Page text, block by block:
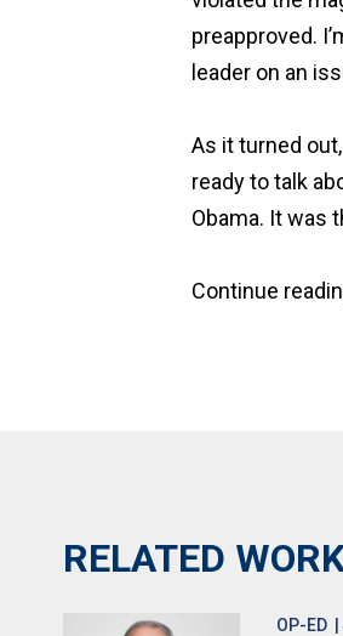
preapproved.
leader on an
As it turned
ready to talk
Obama. It was
Continue
RELATED
OP-ED